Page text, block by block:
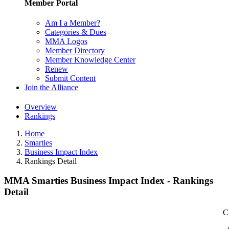
Member Portal
Am I a Member?
Categories & Dues
MMA Logos
Member Directory
Member Knowledge Center
Renew
Submit Content
Join the Alliance
Overview
Rankings
Home
Smarties
Business Impact Index
Rankings Detail
MMA Smarties Business Impact Index - Rankings
Detail